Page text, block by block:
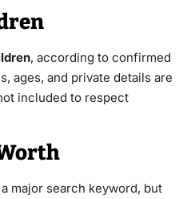
, according to confirmed
ages, and private details are
included to respect
a major search keyword, but